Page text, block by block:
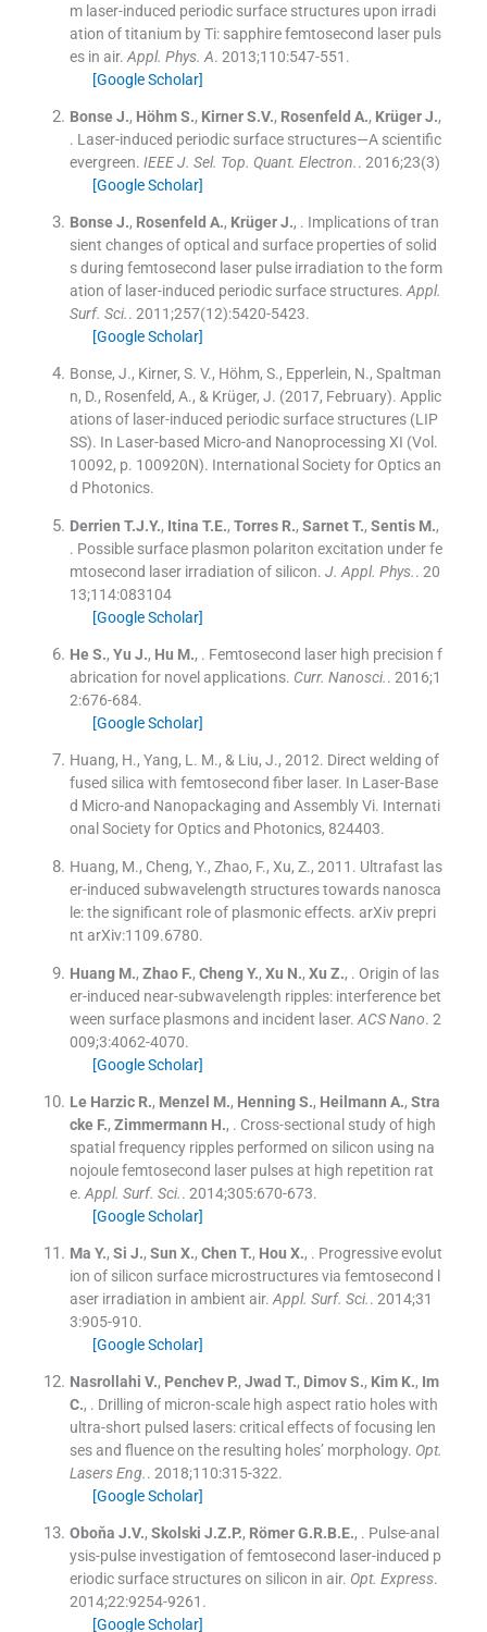
m laser-induced periodic surface structures upon irradi
ation of titanium by Ti: sapphire femtosecond laser puls
es in air. Appl. Phys. A. 2013;110:547-551 .
[Google Scholar]
Bonse J., Höhm S., Kirner S.V., Rosenfeld A., Krüger J.,
. Laser-induced periodic surface structures—A scientific
evergreen. IEEE J. Sel. Top. Quant. Electron.. 2016;23(3)
[Google Scholar]
Bonse J., Rosenfeld A., Krüger J., . Implications of tran
sient changes of optical and surface properties of solid
s during femtosecond laser pulse irradiation to the form
ation of laser-induced periodic surface structures. Appl.
Surf. Sci.. 2011;257(12):5420-5423.
[Google Scholar]
Bonse, J., Kirner, S. V., Höhm, S., Epperlein, N., Spaltman
n, D., Rosenfeld, A., & Krüger, J. (2017, February). Applic
ations of laser-induced periodic surface structures (LIP
SS). In Laser-based Micro-and Nanoprocessing XI (Vol.
10092, p. 100920N). International Society for Optics an
d Photonics.
Derrien T.J.Y., Itina T.E., Torres R., Sarnet T., Sentis M.,
. Possible surface plasmon polariton excitation under fe
mtosecond laser irradiation of silicon. J. Appl. Phys.. 20
13;114:083104
[Google Scholar]
He S., Yu J., Hu M., . Femtosecond laser high precision f
abrication for novel applications. Curr. Nanosci.. 2016;1
2:676-684.
[Google Scholar]
Huang, H., Yang, L. M., & Liu, J., 2012. Direct welding of
fused silica with femtosecond fiber laser. In Laser-Base
d Micro-and Nanopackaging and Assembly Vi. Internati
onal Society for Optics and Photonics, 824403.
Huang, M., Cheng, Y., Zhao, F., Xu, Z., 2011. Ultrafast las
er-induced subwavelength structures towards nanosca
le: the significant role of plasmonic effects. arXiv prepri
nt arXiv:1109.6780.
Huang M., Zhao F., Cheng Y., Xu N., Xu Z., . Origin of las
er-induced near-subwavelength ripples: interference bet
ween surface plasmons and incident laser. ACS Nano. 2
009;3:4062-4070.
[Google Scholar]
Le Harzic R., Menzel M., Henning S., Heilmann A., Stra
cke F., Zimmermann H., . Cross-sectional study of high
spatial frequency ripples performed on silicon using na
nojoule femtosecond laser pulses at high repetition rat
e. Appl. Surf. Sci.. 2014;305:670-673.
[Google Scholar]
Ma Y., Si J., Sun X., Chen T., Hou X., . Progressive evolut
ion of silicon surface microstructures via femtosecond l
aser irradiation in ambient air. Appl. Surf. Sci.. 2014;31
3:905-910.
[Google Scholar]
Nasrollahi V., Penchev P., Jwad T., Dimov S., Kim K., Im
C., . Drilling of micron-scale high aspect ratio holes with
ultra-short pulsed lasers: critical effects of focusing len
ses and fluence on the resulting holes’ morphology. Opt.
Lasers Eng.. 2018;110:315-322.
[Google Scholar]
Oboňa J.V., Skolski J.Z.P., Römer G.R.B.E., . Pulse-anal
ysis-pulse investigation of femtosecond laser-induced p
eriodic surface structures on silicon in air. Opt. Express.
2014;22:9254-9261 .
[Google Scholar]